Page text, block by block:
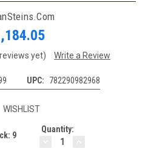
yet) Write a Review
UPC: 782290982968
WISHLIST
9
Quantity:
DECREASE